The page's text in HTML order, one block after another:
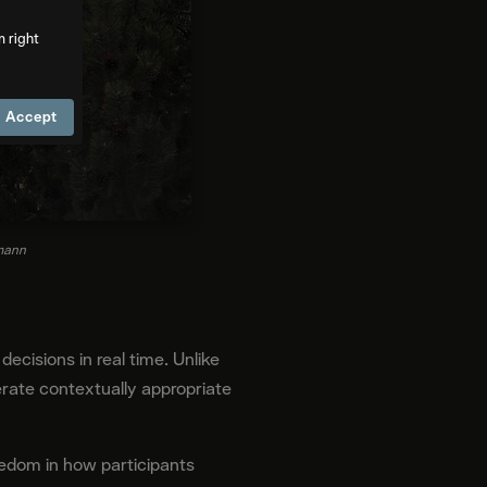
in real time. Unlike
contextually appropriate
in how participants
right
Accept